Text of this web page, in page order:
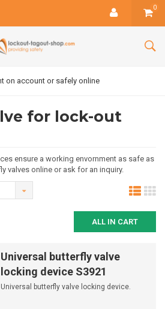
0
on account or safely online
for lock-out
ensure a working envornment as safe as
valves online or ask for an inquiry.
ALL IN CART
Universal butterfly valve
locking device S3921
Universal butterfly valve locking device.